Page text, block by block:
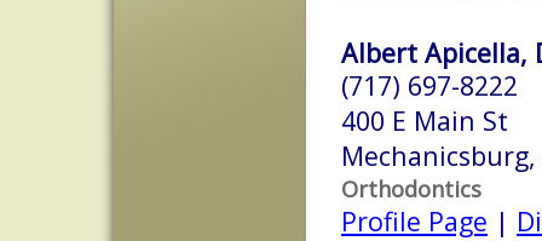
Albert Apicella,
(717) 697-8222
400 E Main St
Orthodontics
Profile Page |